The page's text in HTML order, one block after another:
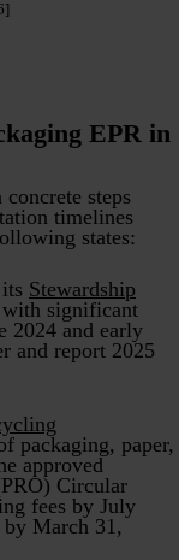
EPR in
steps
timelines
states:
Stewardship
significant
2024 and early
and report 2025
packaging, paper,
approved
Circular
fees by July
March 31,